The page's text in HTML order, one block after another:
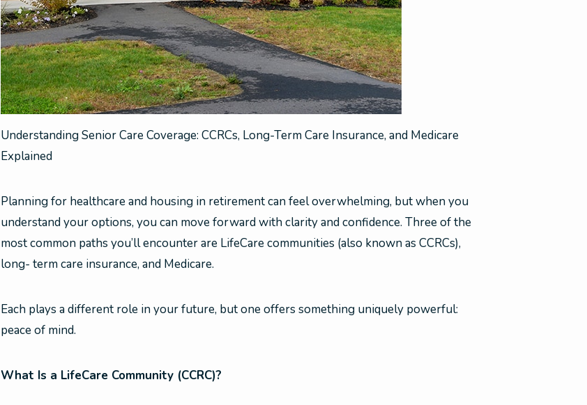
Understanding Senior Care Coverage: CCRCs, Long-Term Care Insurance, and Medicare
Explained
Planning for healthcare and housing in retirement can feel overwhelming, but when you
understand your options, you can move forward with clarity and confidence. Three of the
most common paths you’ll encounter are LifeCare communities (also known as CCRCs),
long- term care insurance, and Medicare.
Each plays a different role in your future, but one offers something uniquely powerful:
peace of mind.
What Is a LifeCare Community (CCRC)?